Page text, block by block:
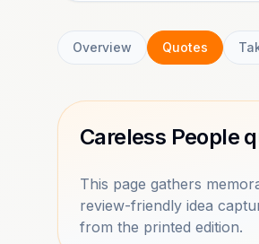
Overview Quotes
Careless People
This page gathers
review-friendly idea
from the printed edition.